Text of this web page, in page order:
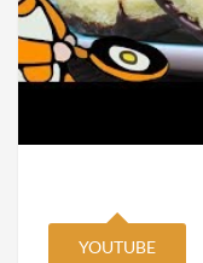
YOUTUBE